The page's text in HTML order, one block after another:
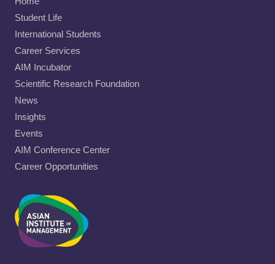
Student Life
International Students
Career Services
AIM Incubator
Scientific Research Foundation
News
Insights
Events
AIM Conference Center
Career Opportunities